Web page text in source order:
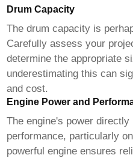
Drum Capacity
The drum capacity is
Carefully assess your
determine the appropriate
underestimating this can
and cost.
Engine Power and
The engine's power
performance, particularly
powerful engine ensures